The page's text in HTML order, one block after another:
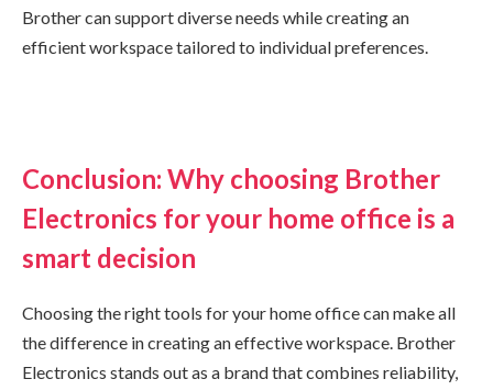
Brother can support diverse needs while creating an
efficient workspace tailored to individual preferences.
Conclusion: Why choosing Brother
Electronics for your home office is a
smart decision
Choosing the right tools for your home office can make all
the difference in creating an effective workspace. Brother
Electronics stands out as a brand that combines reliability,